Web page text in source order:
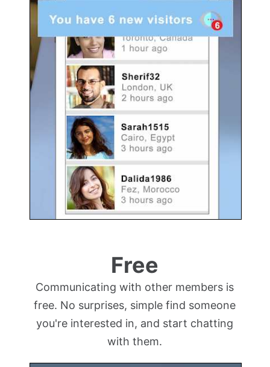
Free
Communicating with other members is
free. No surprises, simple find someone
you're interested in, and start chatting
with them.